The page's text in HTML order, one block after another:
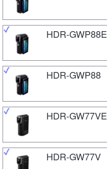
HDR-GWP88E
HDR-GWP88
HDR-GW77VE
HDR-GW77V